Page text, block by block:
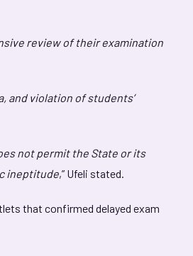
review of their examination
and violation of students’
not permit the State or its
ineptitude,” Ufeli stated.
that confirmed delayed exam